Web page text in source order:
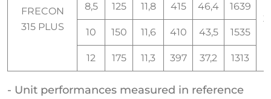
FRECON
315 PLUS
8,5 125 11,8 415 46,4 1639
10 150 11,6 410 43,5 1535
12 175 11,3 397 37,2 1313
- Unit performances measured in reference